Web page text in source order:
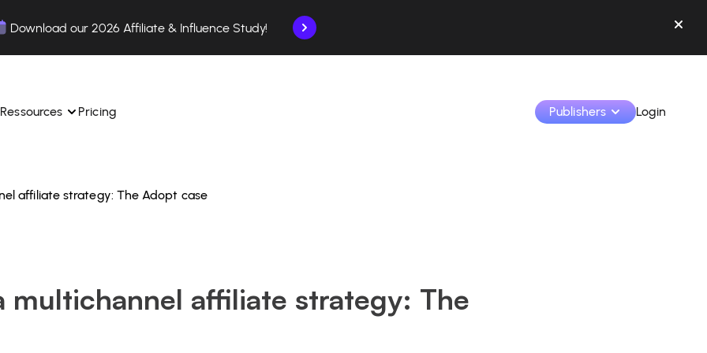
Download our 2026 Affiliate & Influence Study!
TikTok Shop in one
payments with ease.
Ressources
Learn how to use the platform step by step.
Follow our tips, news, and industry trends.
Pricing Publishers Login
affiliate strategy: The Adopt case
multichannel affiliate strategy: The